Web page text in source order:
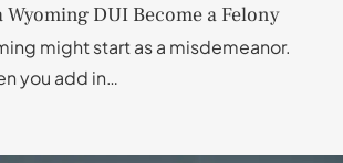
Wyoming DUI Become a Felony
might start as a misdemeanor.
you add in…